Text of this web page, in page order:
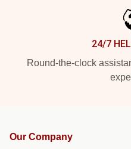
24/7
Round-the-clock
Our Company